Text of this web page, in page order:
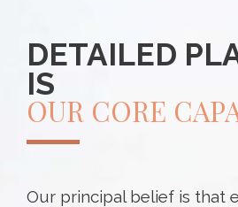
DETAILED
IS
OUR CORE
Our principal belief is that